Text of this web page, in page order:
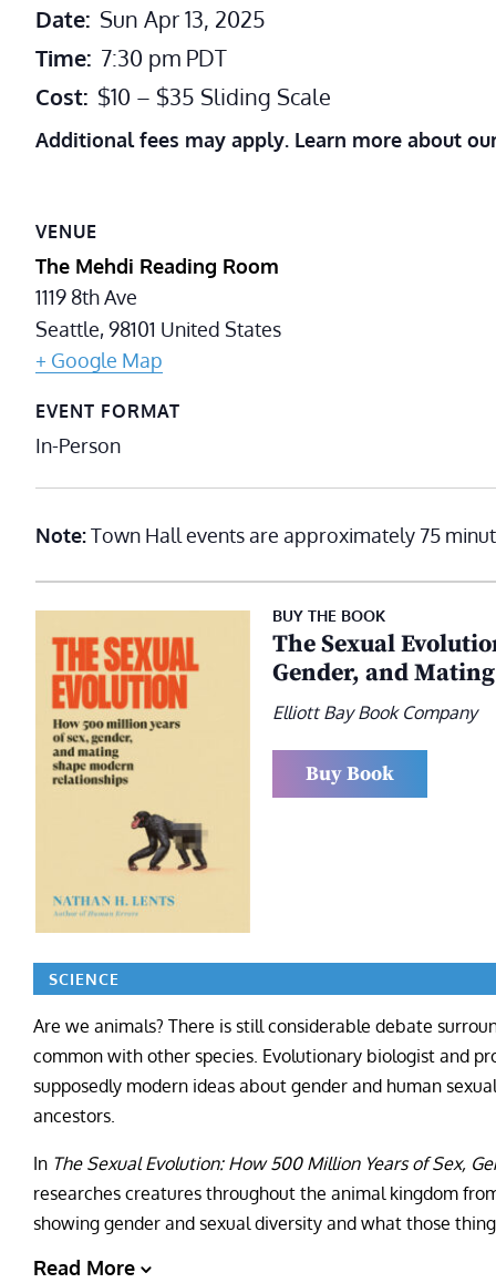
Date: Sun Apr 13, 2025
Time: 7:30 pm PDT
Cost: $10 – $35 Sliding Scale
Additional fees may apply. Learn more about
VENUE
The Mehdi Reading Room
1119 8th Ave
Seattle,98101 United States
+ Google Map
EVENT FORMAT
In-Person
Note:Town Hall events are approximately 75
BUY THE BOOK
The Sexual
Gender, and
Elliott Bay Book Company
Buy Book
SCIENCE
Are we animals? There is still considerable debate
common with other species. Evolutionary biologist and
supposedly modern ideas about gender and human
ancestors.
In The Sexual Evolution: How 500 Million Years of Sex,
researches creatures throughout the animal kingdom
showing gender and sexual diversity and what those
Read More